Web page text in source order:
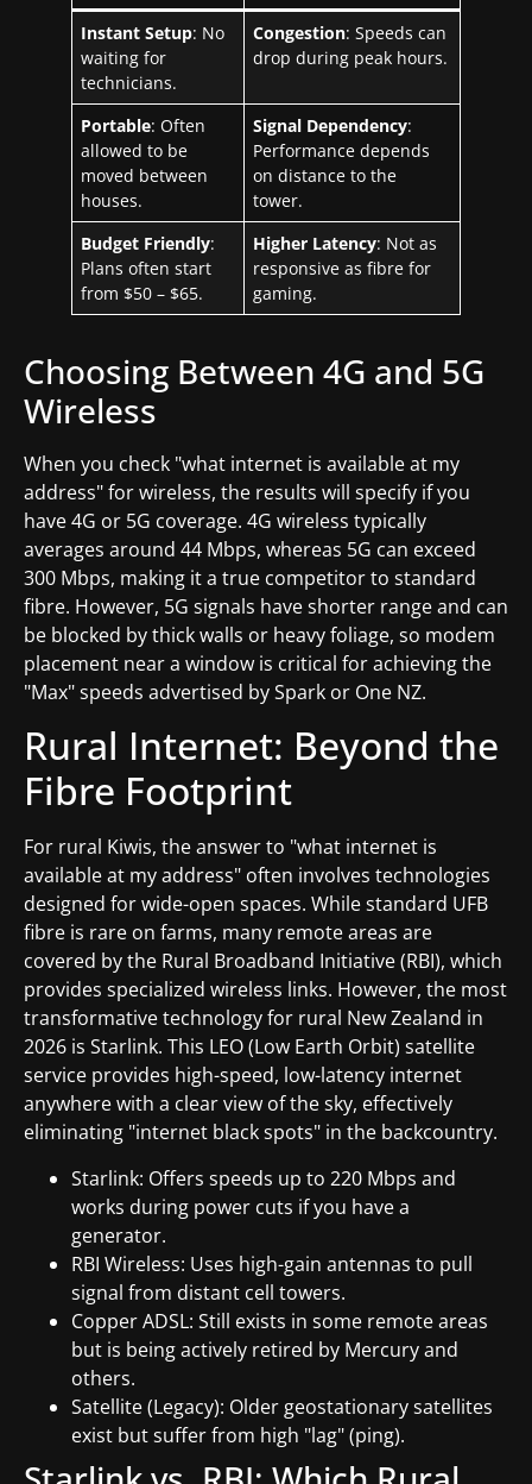
Instant Setup: No
waiting for
technicians.
Congestion: Speeds can
drop during peak hours.
Portable: Often
allowed to be
moved between
houses.
Signal Dependency:
Performance depends
on distance to the
tower.
Budget Friendly:
Plans often start
from $50 – $65.
Higher Latency: Not as
responsive as fibre for
gaming.
Choosing Between 4G and 5G
Wireless
When you check "what internet is available at my
address" for wireless, the results will specify if you
have 4G or 5G coverage. 4G wireless typically
averages around 44 Mbps, whereas 5G can exceed
300 Mbps, making it a true competitor to standard
fibre. However, 5G signals have shorter range and can
be blocked by thick walls or heavy foliage, so modem
placement near a window is critical for achieving the
"Max" speeds advertised by Spark or One NZ.
Rural Internet: Beyond the
Fibre Footprint
For rural Kiwis, the answer to "what internet is
available at my address" often involves technologies
designed for wide-open spaces. While standard UFB
fibre is rare on farms, many remote areas are
covered by the Rural Broadband Initiative (RBI), which
provides specialized wireless links. However, the most
transformative technology for rural New Zealand in
2026 is Starlink. This LEO (Low Earth Orbit) satellite
service provides high-speed, low-latency internet
anywhere with a clear view of the sky, effectively
eliminating "internet black spots" in the backcountry.
Starlink: Offers speeds up to 220 Mbps and
works during power cuts if you have a
generator.
RBI Wireless: Uses high-gain antennas to pull
signal from distant cell towers.
Copper ADSL: Still exists in some remote areas
but is being actively retired by Mercury and
others.
Satellite (Legacy): Older geostationary satellites
exist but suffer from high "lag" (ping).